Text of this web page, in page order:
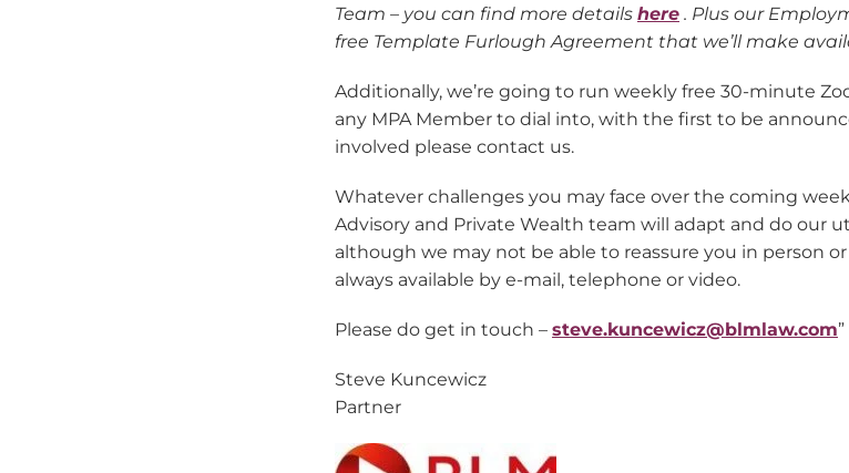
Team – you can find more details here . Plus our
free Template Furlough Agreement that we’ll make
Additionally, we’re going to run weekly free 30-minute
any MPA Member to dial into, with the first to be
involved please contact us.
Whatever challenges you may face over the coming
Advisory and Private Wealth team will adapt and do our
although we may not be able to reassure you in person
always available by e-mail, telephone or video.
Please do get in touch – steve.kuncewicz@blmlaw.com”
Steve Kuncewicz
Partner